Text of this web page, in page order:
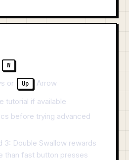
W
or Up
Arrow
tutorial if available
before trying advanced
3: Double Swallow rewards
than fast button presses